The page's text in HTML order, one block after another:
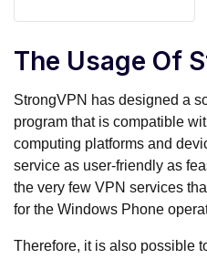
The Usage Of
StrongVPN has designed a
program that is compatible
computing platforms and
service as user-friendly as
the very few VPN services
for the Windows Phone
Therefore, it is also possible